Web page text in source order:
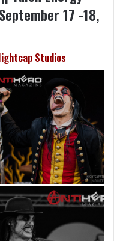
17 -18,
Studios